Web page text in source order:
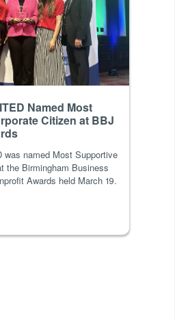
Named Most
Citizen at BBJ
was named Most Supportive
the Birmingham Business
Awards held March 19.